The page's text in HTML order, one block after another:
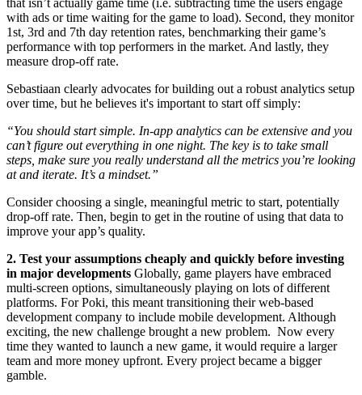
that isn’t actually game time (i.e. subtracting time the users engage
with ads or time waiting for the game to load). Second, they monitor
1st, 3rd and 7th day retention rates, benchmarking their game’s
performance with top performers in the market. And lastly, they
measure drop-off rate.
Sebastiaan clearly advocates for building out a robust analytics setup
over time, but he believes it's important to start off simply:
“You should start simple. In-app analytics can be extensive and you
can’t figure out everything in one night. The key is to take small
steps, make sure you really understand all the metrics you’re looking
at and iterate. It’s a mindset.”
Consider choosing a single, meaningful metric to start, potentially
drop-off rate. Then, begin to get in the routine of using that data to
improve your app’s quality.
2. Test your assumptions cheaply and quickly before investing
in major developments Globally, game players have embraced
multi-screen options, simultaneously playing on lots of different
platforms. For Poki, this meant transitioning their web-based
development company to include mobile development. Although
exciting, the new challenge brought a new problem. Now every
time they wanted to launch a new game, it would require a larger
team and more money upfront. Every project became a bigger
gamble.